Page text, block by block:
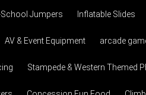
School Jumpers Inflatable Slides
AV & Event Equipment arcade
Stampede & Western Themed